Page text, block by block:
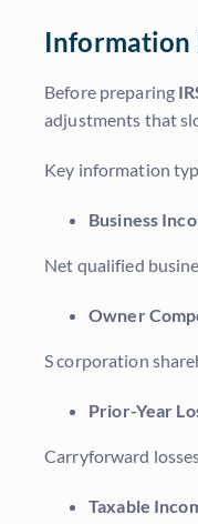
Information
Before preparing
adjustments that
Key information
Business
Net qualified
Owner
S corporation
Prior-Year
Carryforward
Taxable